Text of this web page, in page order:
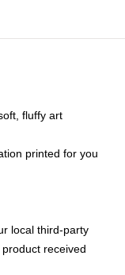
fluffy art
printed for you
local third-party
received